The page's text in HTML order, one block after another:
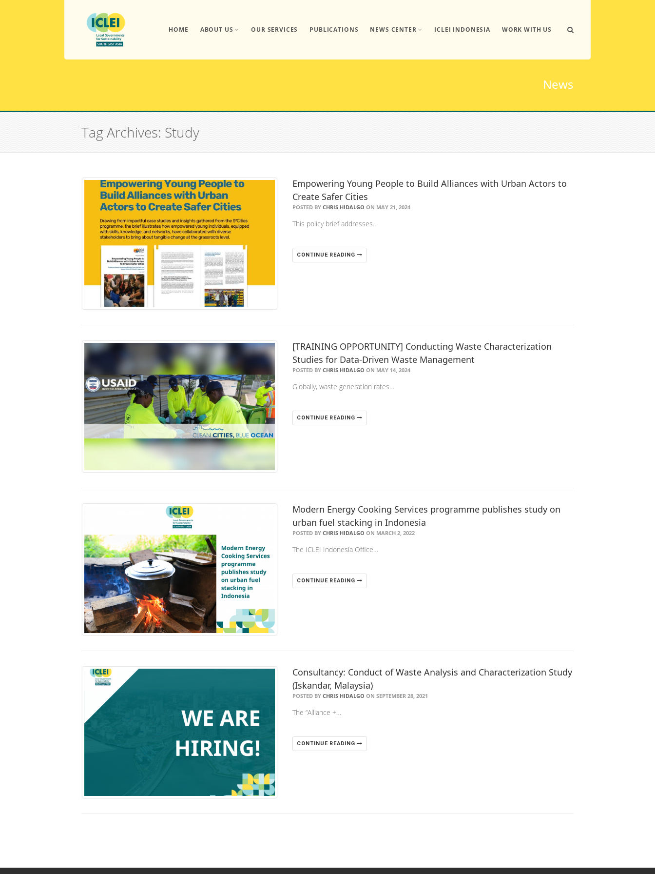
HOME ABOUT US OUR SERVICES PUBLICATIONS NEWS CENTER ICLEI INDONESIA WORK WITH US
News
Tag Archives: Study
Empowering Young People to Build Alliances with Urban Actors to
Create Safer Cities
POSTED BYCHRIS HIDALGO ON MAY 21, 2024
This policy brief addresses…
CONTINUE READING
[TRAINING OPPORTUNITY] Conducting Waste Characterization
Studies for Data-Driven Waste Management
POSTED BYCHRIS HIDALGO ON MAY 14, 2024
Globally, waste generation rates…
CONTINUE READING
Modern Energy Cooking Services programme publishes study on
urban fuel stacking in Indonesia
POSTED BYCHRIS HIDALGO ON MARCH 2, 2022
The ICLEI Indonesia Office…
CONTINUE READING
Consultancy: Conduct of Waste Analysis and Characterization Study
(Iskandar, Malaysia)
POSTED BYCHRIS HIDALGO ON SEPTEMBER 28, 2021
The “Alliance +…
CONTINUE READING